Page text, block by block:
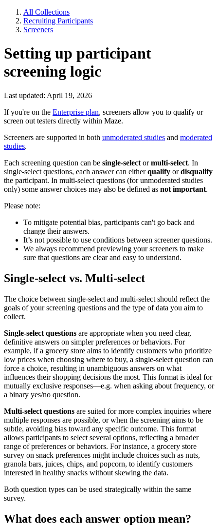
All Collections
Recruiting Participants
Screeners
Setting up participant
screening logic
Last updated: April 19, 2026
If you're on the Enterprise plan, screeners allow you to qualify or
screen out testers directly within Maze.
Screeners are supported in both unmoderated studies and moderated
studies.
Each screening question can be single-select ormulti-select. In
single-select questions, each answer can eitherqualify ordisqualify
the participant. In multi-select questions (for unmoderated studies
only) some answer choices may also be defined as not important.
Please note:
To mitigate potential bias, participants can't go back and
change their answers.
It’s not possible to use conditions between screener questions.
We always recommend previewing your screeners to make
sure that questions are clear and easy to understand.
Single-select vs. Multi-select
The choice between single-select and multi-select should reflect the
goals of your screening questions and the type of data you aim to
collect.
Single-select questions are appropriate when you need clear,
definitive answers on simpler preferences or behaviors. For
example, if a grocery store aims to identify customers who prioritize
low prices when choosing where to buy, a single-select question can
force a choice, resulting in unambiguous answers on what
influences their shopping decisions the most. This format is ideal for
mutually exclusive responses—e.g. when asking about frequency, or
a binary yes/no question.
Multi-select questions are suited for more complex inquiries where
multiple responses are possible, or when the screening aims to be
subtle, avoiding bias toward any specific outcome. This format
allows participants to select several options, reflecting a broader
range of preferences or behaviors. For instance, a grocery store
survey on snack preferences might include choices such as nuts,
granola bars, juices, chips, and popcorn, to identify customers
interested in healthy snacks without skewing the data.
Both question types can be used strategically within the same
survey.
What does each answer option mean?